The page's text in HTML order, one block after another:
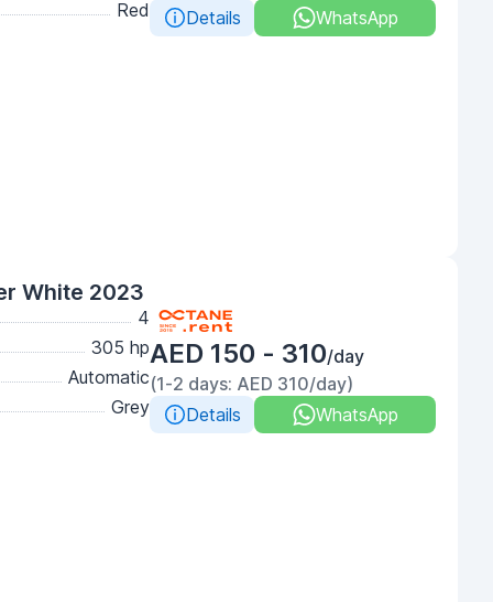
Red
Details
WhatsApp
White 2023
4
305 hp
Automatic
Grey
AED 150 - 310/day
(1-2 days: AED 310/day)
Details
WhatsApp